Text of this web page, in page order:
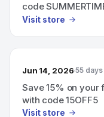
code
Visit store
Jun 14, 2026 55
Save 15% on your
with code 15OFF5
Visit store